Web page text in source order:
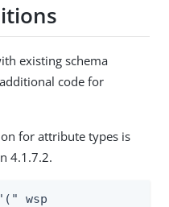
existing schema
code for
for attribute types is
4.1.7.2.
wsp